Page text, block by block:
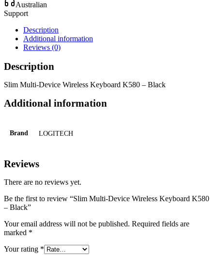
Australian
Support
Description
Additional information
Reviews (0)
Description
Slim Multi-Device Wireless Keyboard K580 – Black
Additional information
Brand LOGITECH
Reviews
There are no reviews yet.
Be the first to review “Slim Multi-Device Wireless Keyboard K580
– Black”
Your email address will not be published. Required fields are
marked *
Your rating *